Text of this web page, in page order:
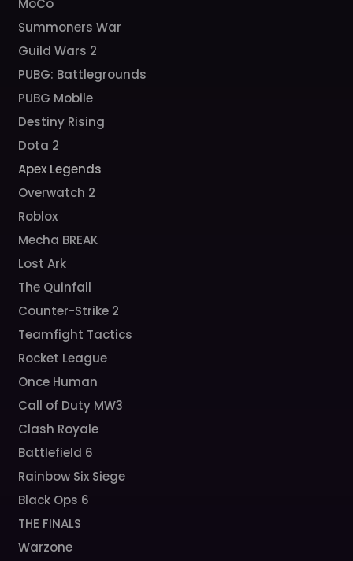
MoCo
Summoners War
Guild Wars 2
PUBG: Battlegrounds
PUBG Mobile
Destiny Rising
Dota 2
Apex Legends
Overwatch 2
Roblox
Mecha BREAK
Lost Ark
The Quinfall
Counter-Strike 2
Teamfight Tactics
Rocket League
Once Human
Call of Duty MW3
Clash Royale
Battlefield 6
Rainbow Six Siege
Black Ops 6
THE FINALS
Warzone